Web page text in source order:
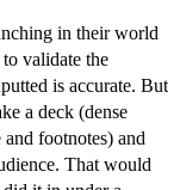
in their world
validate the
is accurate. But
a deck (dense
footnotes) and
That would